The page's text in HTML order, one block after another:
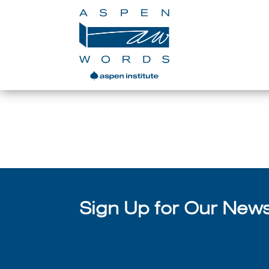
In Brief: Margaret
Sign Up for Our